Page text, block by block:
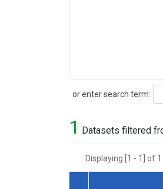
or enter search term:
Search
1 Datasets filtered
Displaying [1 - 1] of